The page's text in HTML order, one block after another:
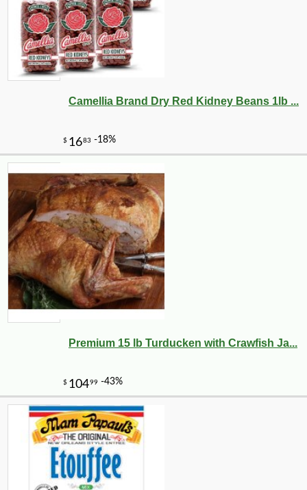
Camellia Brand Dry Red Kidney Beans 1lb ...
Premium 15 lb Turducken with Crawfish Ja...